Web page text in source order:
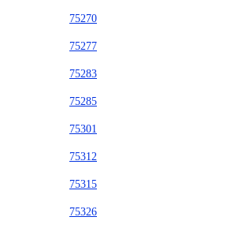
75270
75277
75283
75285
75301
75312
75315
75326